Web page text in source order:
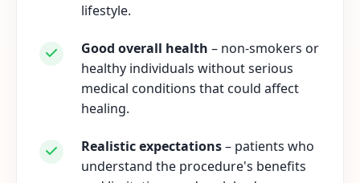
lifestyle.
Good overall health – non-smokers or
healthy individuals without serious
medical conditions that could affect
healing.
Realistic expectations– patients who
understand the procedure's benefits